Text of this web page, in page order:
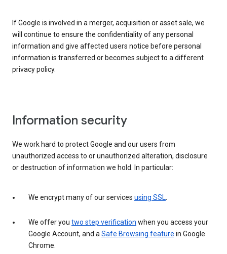
If Google is involved in a merger, acquisition or asset sale, we
will continue to ensure the confidentiality of any personal
information and give affected users notice before personal
information is transferred or becomes subject to a different
privacy policy.
Information security
We work hard to protect Google and our users from
unauthorized access to or unauthorized alteration, disclosure
or destruction of information we hold. In particular:
We encrypt many of our services using SSL.
We offer you two step verification when you access your
Google Account, and aSafe Browsing feature in Google
Chrome.